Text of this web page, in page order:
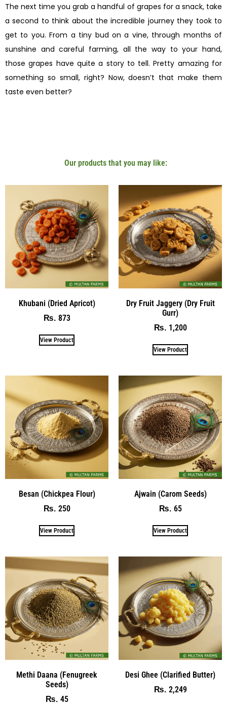
The next time you grab a handful of grapes for a snack, take
a second to think about the incredible journey they took to
get to you. From a tiny bud on a vine, through months of
sunshine and careful farming, all the way to your hand,
those grapes have quite a story to tell. Pretty amazing for
something so small, right? Now, doesn’t that make them
taste even better?
Our products that you may like:
Khubani (Dried Apricot)
₨ 873
View Product
Dry Fruit Jaggery (Dry Fruit
Gurr)
₨ 1,200
View Product
Besan (Chickpea Flour)
₨ 250
View Product
Ajwain (Carom Seeds)
₨ 65
View Product
Methi Daana (Fenugreek
Seeds)
₨ 45
Desi Ghee (Clarified Butter)
₨ 2,249